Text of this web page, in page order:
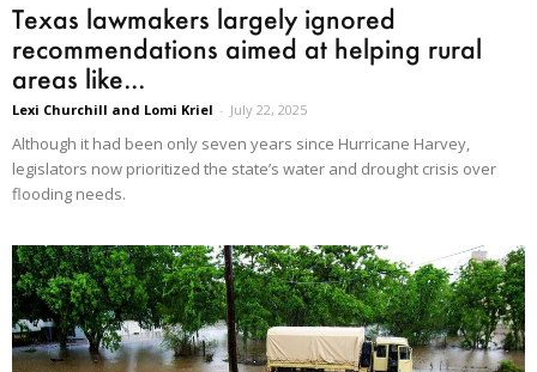
Texas lawmakers largely ignored
recommendations aimed at helping rural
areas like...
Lexi Churchill and Lomi Kriel - July 22, 2025
Although it had been only seven years since Hurricane Harvey,
legislators now prioritized the state’s water and drought crisis over
flooding needs.